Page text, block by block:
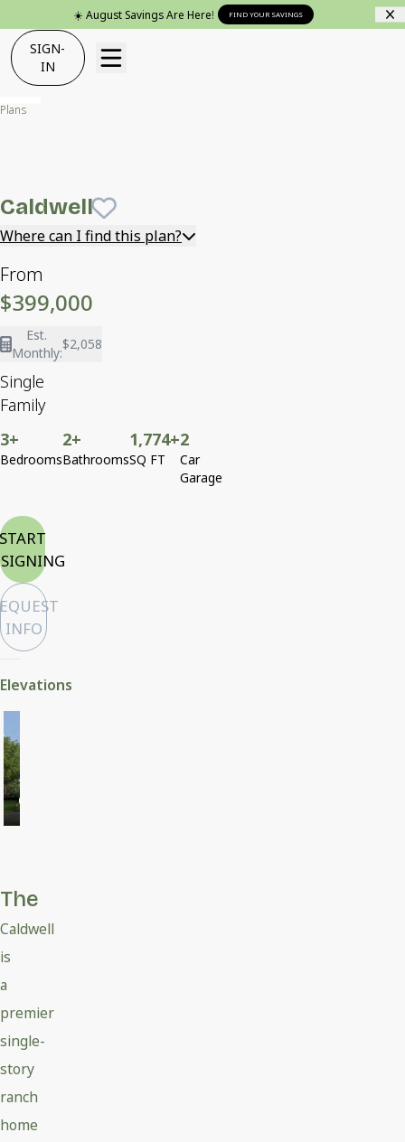
☀️ August Savings Are Here! FIND YOUR SAVINGS
SIGN-
IN
Plans
Caldwell
Save To
Where can I find this plan?
From
$399,000
Est.
Monthly:
$2,058
Single
Family
3+
Bedrooms
2+
Bathrooms
1,774+
SQ FT
2
Car
Garage
START
INFO
Elevations
Craftsman
The
Caldwell
is
a
premier
single-
story
ranch
home